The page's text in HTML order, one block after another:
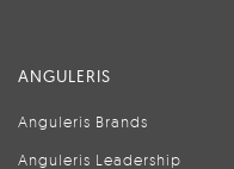
ANGULERIS
Anguleris Brands
Anguleris Leadership